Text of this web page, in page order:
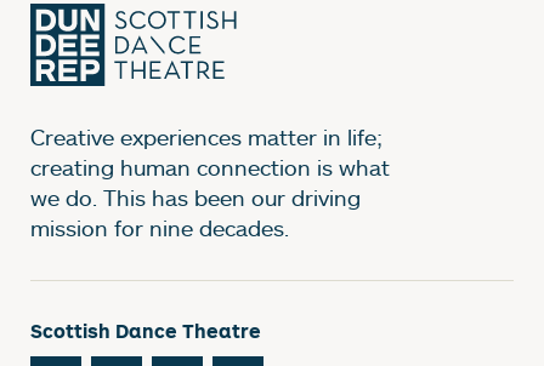
Creative experiences matter in life;
creating human connection is what
we do. This has been our driving
mission for nine decades.
Scottish Dance Theatre